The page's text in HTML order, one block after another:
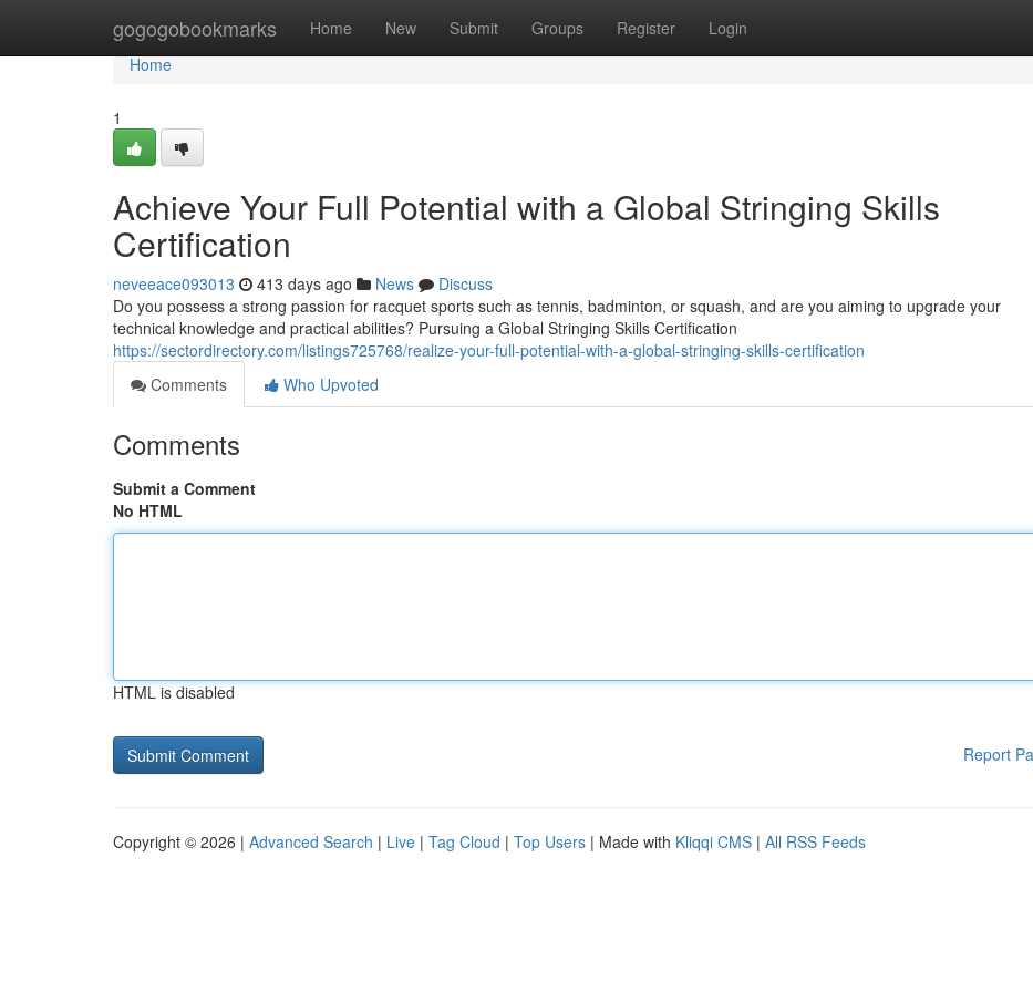
gogogobookmarks Home New Submit Groups Register Login
Home
Home
1
Achieve Your Full Potential with a Global Stringing Skills
Certification
neveeace093013 413 days ago News
Discuss
Do you possess a strong passion for racquet sports such as tennis, badminton, or squash, and are you aiming to upgrade your
technical knowledge and practical abilities? Pursuing a Global Stringing Skills Certification
https://sectordirectory.com/listings725768/realize-your-full-potential-with-a-global-stringing-skills-certification
Comments
Who Upvoted
Comments
Submit a Comment
No HTML
HTML is disabled
Report
Copyright © 2026 | Advanced Search | Live | Tag Cloud | Top Users | Made with Kliqqi CMS | All RSS Feeds